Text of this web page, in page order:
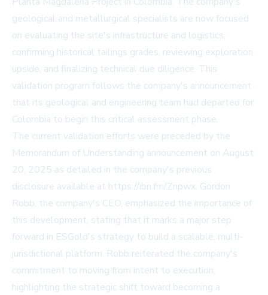
geological and metallurgical specialists are now focused
on evaluating the site's infrastructure and logistics,
confirming historical tailings grades, reviewing exploration
upside, and finalizing technical due diligence. This
validation program follows the company's announcement
that its geological and engineering team had departed for
Colombia to begin this critical assessment phase.
The current validation efforts were preceded by the
Memorandum of Understanding announcement on August
20, 2025 as detailed in the company's previous
disclosure available at https://ibn.fm/Znpwx. Gordon
Robb, the company's CEO, emphasized the importance of
this development, stating that it marks a major step
forward in ESGold's strategy to build a scalable, multi-
jurisdictional platform. Robb reiterated the company's
commitment to moving from intent to execution,
highlighting the strategic shift toward becoming a